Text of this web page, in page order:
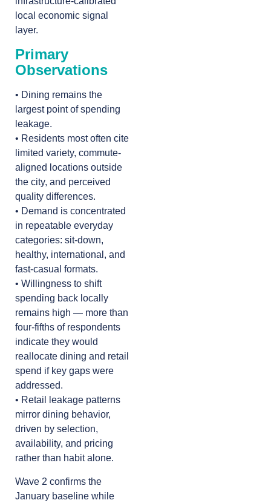
local economic signal
layer.
Primary
Observations
• Dining remains the
largest point of spending
leakage.
• Residents most often cite
limited variety, commute-
aligned locations outside
the city, and perceived
quality differences.
• Demand is concentrated
in repeatable everyday
categories: sit-down,
healthy, international, and
fast-casual formats.
• Willingness to shift
spending back locally
remains high — more than
four-fifths of respondents
indicate they would
reallocate dining and retail
spend if key gaps were
addressed.
• Retail leakage patterns
mirror dining behavior,
driven by selection,
availability, and pricing
rather than habit alone.
Wave 2 confirms the
January baseline while